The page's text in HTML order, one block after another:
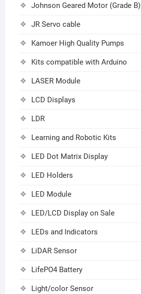
Johnson Geared Motor (Grade B)
JR Servo cable
Kamoer High Quality Pumps
Kits compatible with Arduino
LASER Module
LCD Displays
LDR
Learning and Robotic Kits
LED Dot Matrix Display
LED Holders
LED Module
LED/LCD Display on Sale
LEDs and Indicators
LiDAR Sensor
LifePO4 Battery
Light/color Sensor